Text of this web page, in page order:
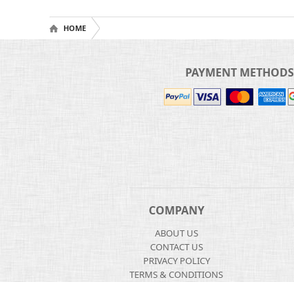
HOME
PAYMENT METHODS
COMPANY
ABOUT US
CONTACT US
PRIVACY POLICY
TERMS & CONDITIONS